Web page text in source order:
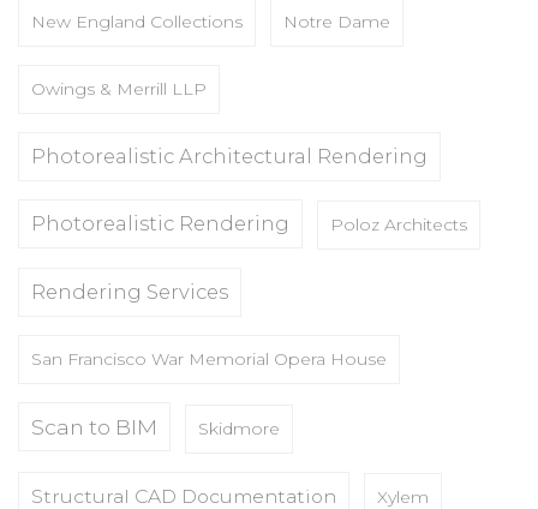
New England Collections Notre Dame
Owings & Merrill LLP
Photorealistic Architectural Rendering
Photorealistic Rendering Poloz Architects
Rendering Services
San Francisco War Memorial Opera House
Scan to BIM Skidmore
Structural CAD Documentation Xylem